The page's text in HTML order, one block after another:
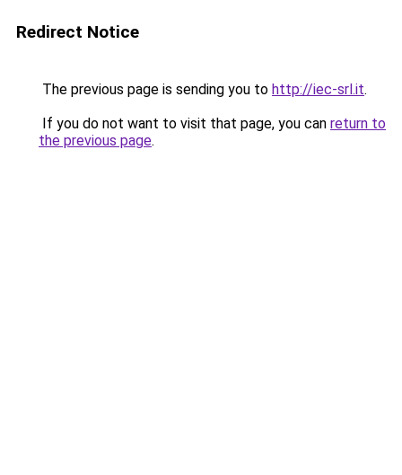
Redirect Notice
The previous page is sending you to http://iec-srl.it.
If you do not want to visit that page, you can return to
the previous page.